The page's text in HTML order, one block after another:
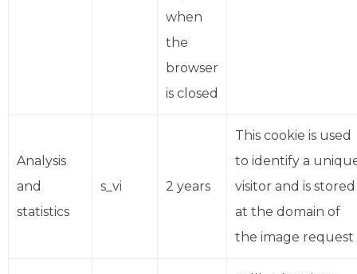
when
the
browser
is closed
Analysis
and
statistics
s_vi 2 years
This cookie is used
to identify a
visitor and is stored
at the domain of
the image request